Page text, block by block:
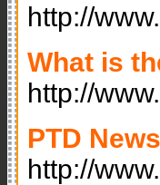
http://
What is
http://
PTD News
http://